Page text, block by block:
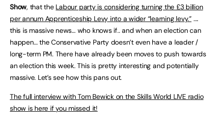
Show, that the Labour party is considering turning the £3 billion
per annum Apprenticeship Levy into a wider “learning levy.”….
this is massive news… who knows if.. and when an election can
happen… the Conservative Party doesn’t even have a leader /
long-term PM. There have already been moves to push towards
an election this week. This is pretty interesting and potentially
massive. Let’s see how this pans out.
The full interview with Tom Bewick on the Skills World LIVE radio
show is here if you missed it!